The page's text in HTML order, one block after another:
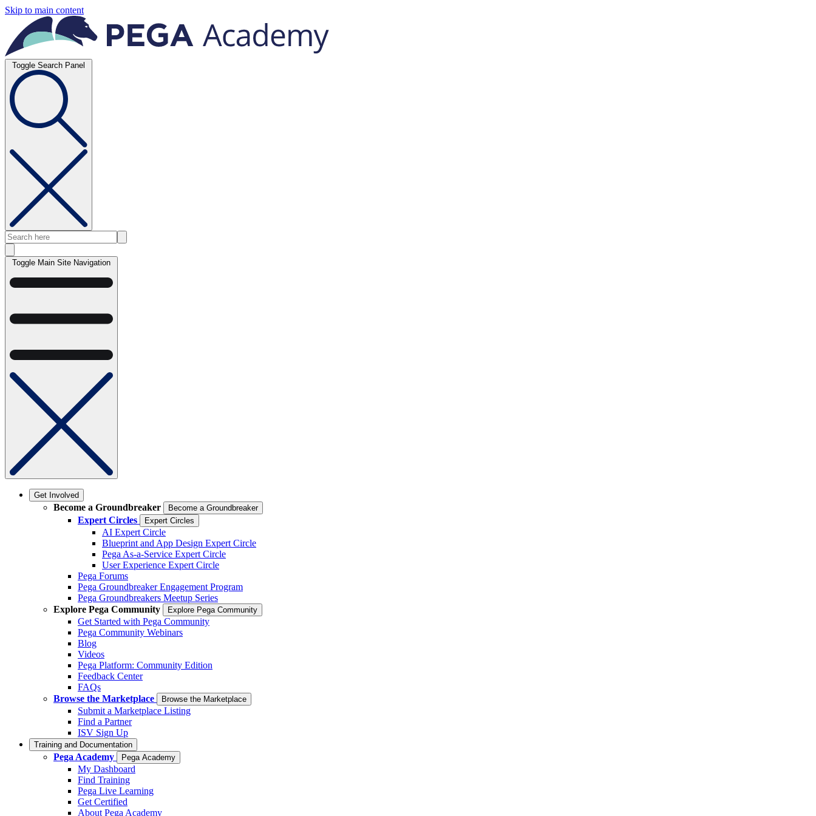
Skip to main content
Toggle Search Panel
Toggle Main Site Navigation
Get Involved
Become a Groundbreaker Become a Groundbreaker
Expert Circles Expert Circles
AI Expert Circle
Blueprint and App Design Expert Circle
Pega As-a-Service Expert Circle
User Experience Expert Circle
Pega Forums
Pega Groundbreaker Engagement Program
Pega Groundbreakers Meetup Series
Explore Pega Community
Explore Pega Community
Get Started with Pega Community
Pega Community Webinars
Blog
Videos
Pega Platform: Community Edition
Feedback Center
FAQs
Browse the Marketplace
Browse the Marketplace
Submit a Marketplace Listing
Find a Partner
ISV Sign Up
Training and Documentation
Pega Academy Pega Academy
My Dashboard
Find Training
Pega Live Learning
Get Certified
About Pega Academy